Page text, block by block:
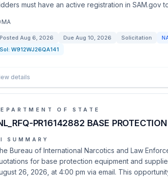
must have an active registration in SAM.gov
MA
Posted Aug 6, 2026 Due Aug 10, 2026 Solicitation
Sol: W912WJ26QA141
details
OF STATE
PR16142882 BASE
SUMMARY
Bureau of International Narcotics and Law
for base protection equipment and
26, 2026, at 4:00 pm via email. This